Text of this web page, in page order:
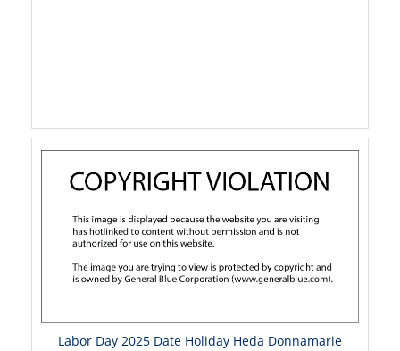
Labor Day 2025 Date Holiday Heda Donnamarie